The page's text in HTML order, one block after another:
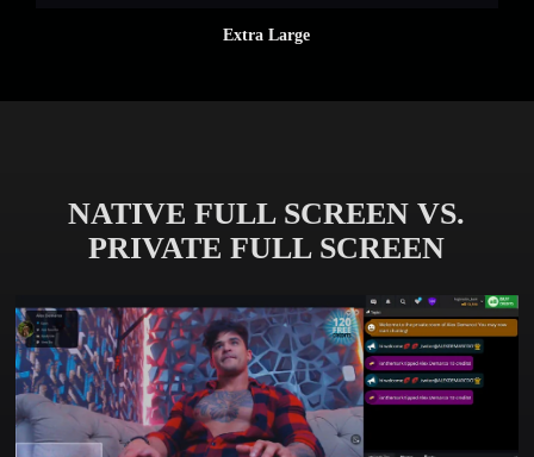
Extra Large
NATIVE FULL SCREEN VS.
PRIVATE FULL SCREEN